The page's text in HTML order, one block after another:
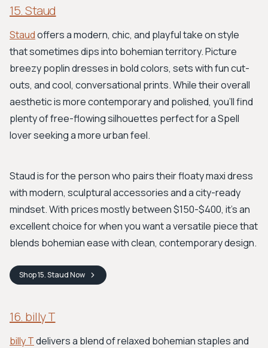
15. Staud
Staudoffers a modern, chic, and playful take on style
that sometimes dips into bohemian territory. Picture
breezy poplin dresses in bold colors, sets with fun cut-
outs, and cool, conversational prints. While their overall
aesthetic is more contemporary and polished, you'll find
plenty of free-flowing silhouettes perfect for a Spell
lover seeking a more urban feel.
Staud is for the person who pairs their floaty maxi dress
with modern, sculptural accessories and a city-ready
mindset. With prices mostly between $150-$400, it's an
excellent choice for when you want a versatile piece that
blends bohemian ease with clean, contemporary design.
Shop15. StaudNow
16. billy T
billy Tdelivers a blend of relaxed bohemian staples and